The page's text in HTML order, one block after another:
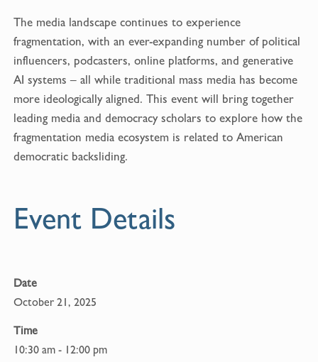
e
o
k
The media landscape continues to experience
fragmentation, with an ever-expanding number of political
influencers, podcasters, online platforms, and generative
AI systems – all while traditional mass media has become
more ideologically aligned. This event will bring together
leading media and democracy scholars to explore how the
fragmentation media ecosystem is related to American
democratic backsliding.
Event Details
Date
October 21, 2025
Time
10:30 am - 12:00 pm